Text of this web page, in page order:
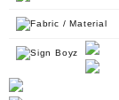
Fabric / Material
Sign Boyz